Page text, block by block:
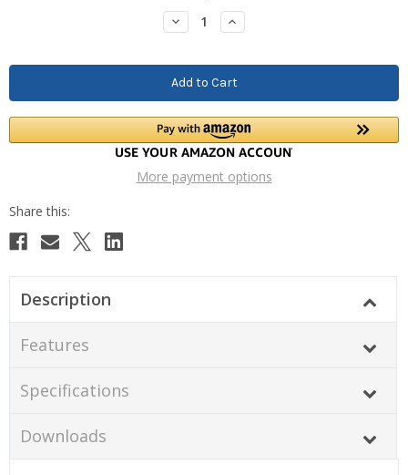
Decrease
Quantity:
Increase
Quantity:
More payment options
Description
Features
Specifications
Downloads